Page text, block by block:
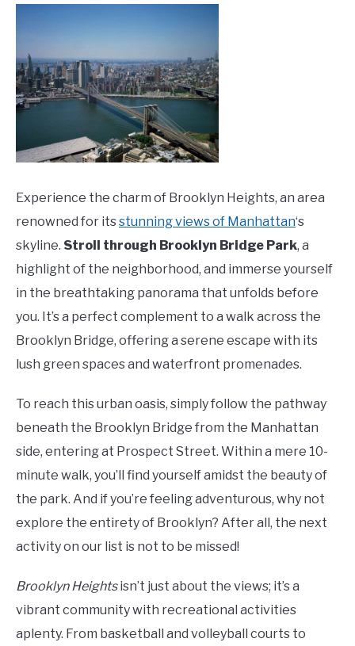
Experience the charm of Brooklyn Heights, an area
renowned for itsstunning views of Manhattan‘s
skyline. Stroll through Brooklyn Bridge Park, a
highlight of the neighborhood, and immerse yourself
in the breathtaking panorama that unfolds before
you. It’s a perfect complement to a walk across the
Brooklyn Bridge, offering a serene escape with its
lush green spaces and waterfront promenades.
To reach this urban oasis, simply follow the pathway
beneath the Brooklyn Bridge from the Manhattan
side, entering at Prospect Street. Within a mere 10-
minute walk, you’ll find yourself amidst the beauty of
the park. And if you’re feeling adventurous, why not
explore the entirety of Brooklyn? After all, the next
activity on our list is not to be missed!
Brooklyn Heightsisn’t just about the views; it’s a
vibrant community with recreational activities
aplenty. From basketball and volleyball courts to